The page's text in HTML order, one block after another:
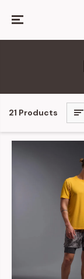
CONTENT
21 Products